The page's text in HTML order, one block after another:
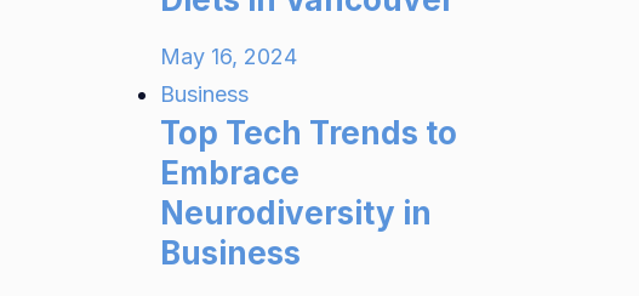
May 16, 2024
Business
Top Tech Trends to
Embrace
Neurodiversity in
Business